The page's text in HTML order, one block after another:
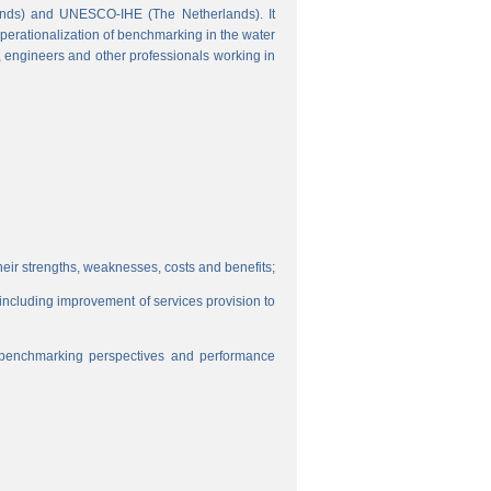
and UNESCO-IHE (The Netherlands). It
of benchmarking in the water
and other professionals working in
strengths, weaknesses, costs and benefits;
improvement of services provision to
perspectives and performance